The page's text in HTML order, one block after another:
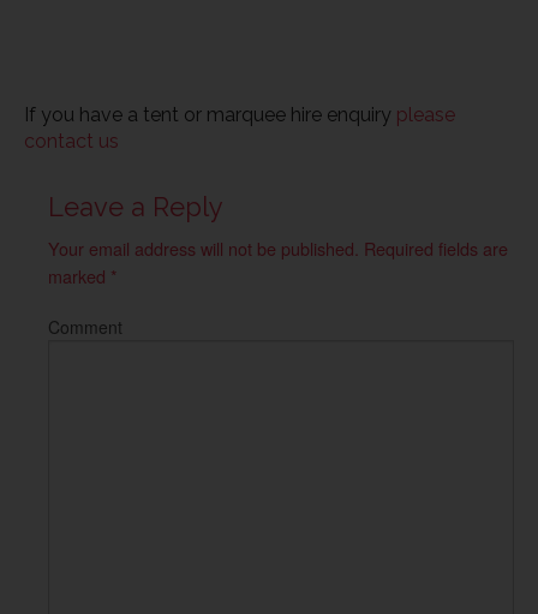
If you have a tent or marquee hire enquiry please
contact us
Leave a Reply
Your email address will not be published. Required fields are
marked *
Comment